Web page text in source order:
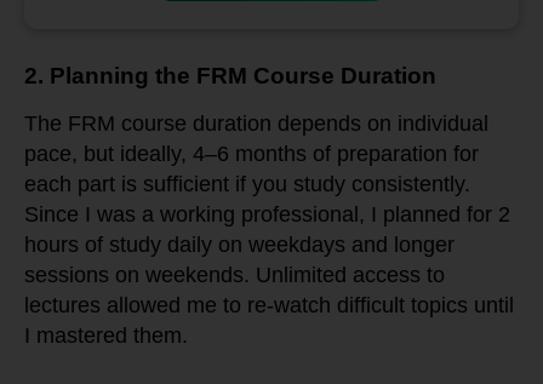
2. Planning the FRM Course Duration
The FRM course duration depends on individual
pace, but ideally, 4–6 months of preparation for
each part is sufficient if you study consistently.
Since I was a working professional, I planned for 2
hours of study daily on weekdays and longer
sessions on weekends. Unlimited access to
lectures allowed me to re-watch difficult topics until
I mastered them.